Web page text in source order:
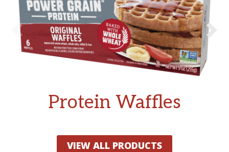
Protein Waffles
VIEW ALL PRODUCTS